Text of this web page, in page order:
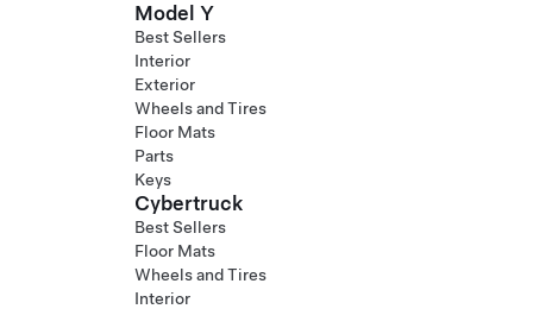
Model Y
Best Sellers
Interior
Exterior
Wheels and Tires
Floor Mats
Parts
Keys
Cybertruck
Best Sellers
Floor Mats
Wheels and Tires
Interior